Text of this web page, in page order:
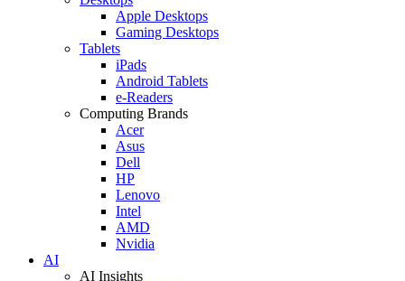
Apple Desktops
Gaming Desktops
Tablets
iPads
Android Tablets
e-Readers
Computing Brands
Acer
Asus
Dell
HP
Lenovo
Intel
AMD
Nvidia
AI
AI Insights